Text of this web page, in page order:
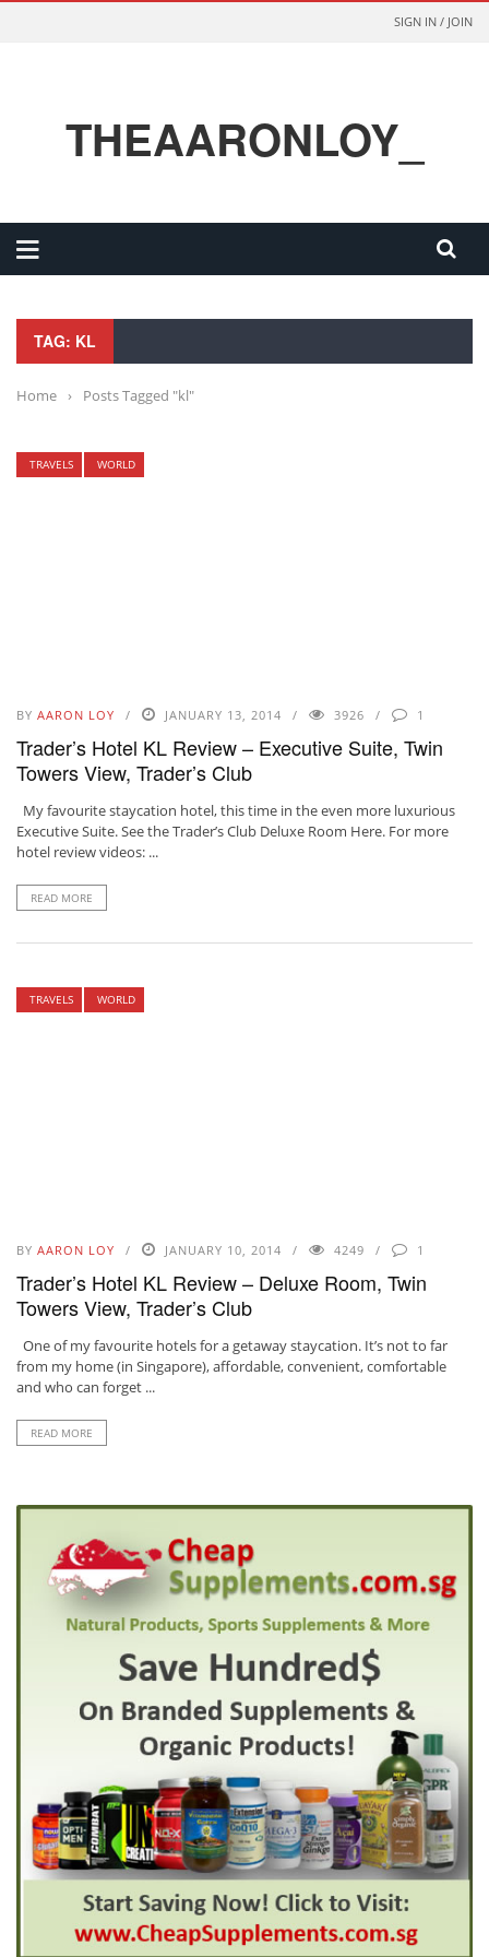
SIGN IN / JOIN
THEAARONLOY_
TAG: KL
Home › Posts Tagged "kl"
TRAVELS WORLD
BY AARON LOY JANUARY 13, 2014 3926 1
Trader’s Hotel KL Review – Executive Suite, Twin
Towers View, Trader’s Club
My favourite staycation hotel, this time in the even more luxurious
Executive Suite. See the Trader’s Club Deluxe Room Here. For more
hotel review videos: ...
READ MORE
TRAVELS WORLD
BY AARON LOY JANUARY 10, 2014 4249 1
Trader’s Hotel KL Review – Deluxe Room, Twin
Towers View, Trader’s Club
One of my favourite hotels for a getaway staycation. It’s not to far
from my home (in Singapore), affordable, convenient, comfortable
and who can forget ...
READ MORE